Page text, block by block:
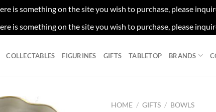
is something on the site you wish to purchase, please
is something on the site you wish to purchase, please
COLLECTABLES FIGURINES GIFTS TABLETOP BRANDS
HOME / GIFTS / BOWLS